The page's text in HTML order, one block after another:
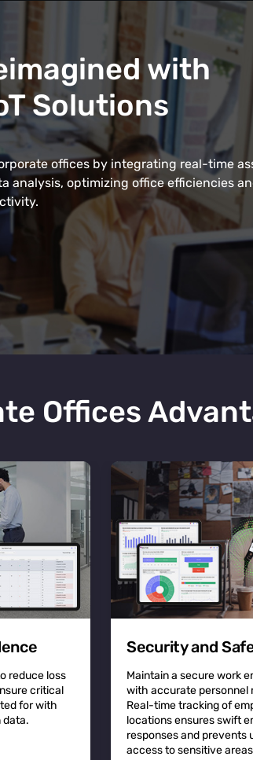
with
Solutions
offices by integrating real-time
analysis, optimizing office efficiencies
Offices
reduce loss
critical
for with
data.
Security and
Maintain a secure work
with accurate personnel
Real-time tracking of
locations ensures swift
responses and prevents
access to sensitive